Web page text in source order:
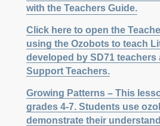
with the Teachers Guide.
Click here to open the
using the Ozobots to teach
developed by SD71
Support Teachers.
Growing Patterns – This
grades 4-7. Students use
demonstrate their